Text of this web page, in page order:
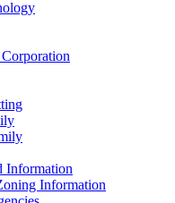
Information
Information